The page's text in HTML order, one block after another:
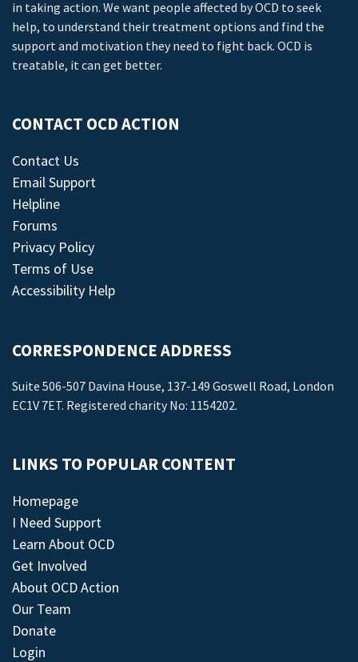
in taking action. We want people affected by OCD to seek
help, to understand their treatment options and find the
support and motivation they need to fight back. OCD is
treatable, it can get better.
CONTACT OCD ACTION
Contact Us
Email Support
Helpline
Forums
Privacy Policy
Terms of Use
Accessibility Help
CORRESPONDENCE ADDRESS
Suite 506-507 Davina House, 137-149 Goswell Road, London
EC1V 7ET. Registered charity No: 1154202.
LINKS TO POPULAR CONTENT
Homepage
I Need Support
Learn About OCD
Get Involved
About OCD Action
Our Team
Donate
Login